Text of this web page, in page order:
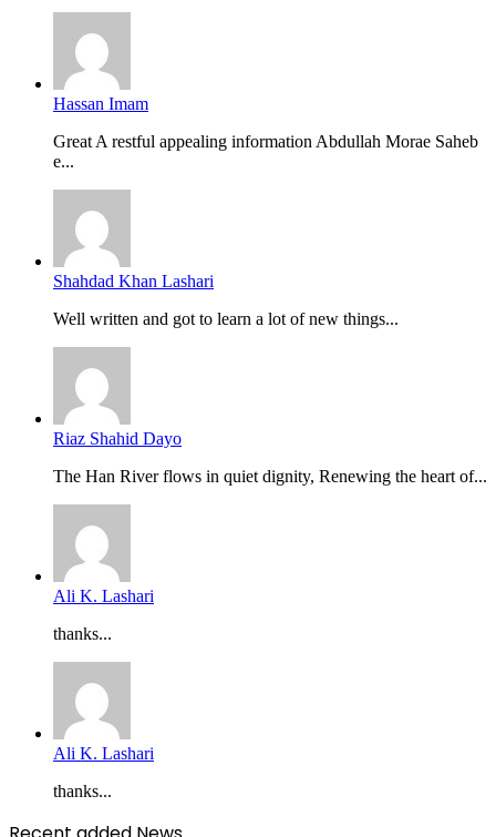
Hassan Imam
Great A restful appealing information Abdullah Morae Saheb
e...
Shahdad Khan Lashari
Well written and got to learn a lot of new things...
Riaz Shahid Dayo
The Han River flows in quiet dignity, Renewing the heart of...
Ali K. Lashari
thanks...
Ali K. Lashari
thanks...